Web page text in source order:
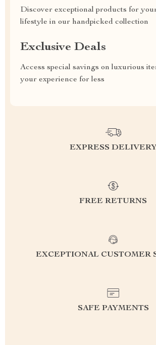
Discover exceptional products for
lifestyle in our handpicked collection
Exclusive Deals
Access special savings on luxurious
your experience for less
EXPRESS DELIVERY
FREE RETURNS
EXCEPTIONAL CUSTOMER
SAFE PAYMENTS